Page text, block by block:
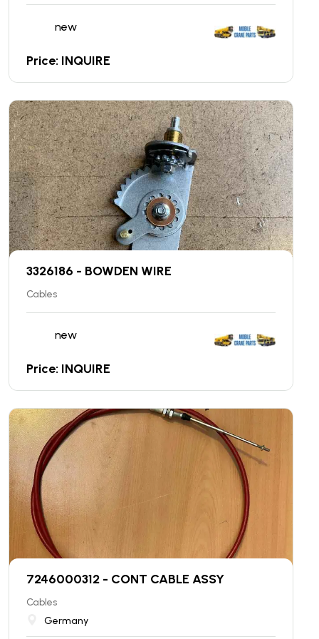
new
Price: INQUIRE
3326186 - BOWDEN WIRE
Cables
new
Price: INQUIRE
7246000312 - CONT CABLE ASSY
Cables
Germany